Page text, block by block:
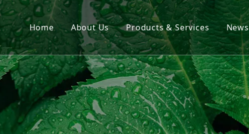
Home About Us Products & Services
Hot Products
Herb Extracts
Dietary Supplements
Essential Oil & Oleoresin
News